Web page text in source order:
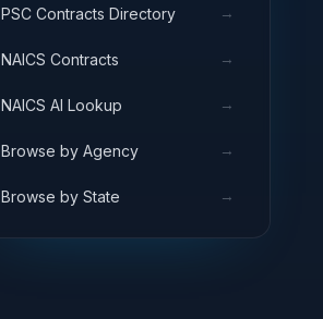
PSC Contracts Directory →
NAICS Contracts →
NAICS AI Lookup →
Browse by Agency →
Browse by State →